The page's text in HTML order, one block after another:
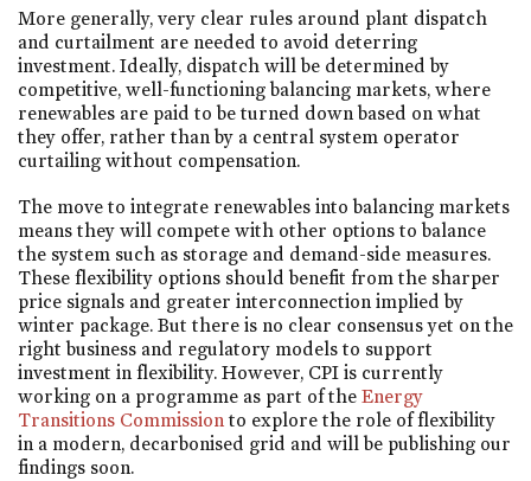
More generally, very clear rules around plant dispatch
and curtailment are needed to avoid deterring
investment. Ideally, dispatch will be determined by
competitive, well-functioning balancing markets, where
renewables are paid to be turned down based on what
they offer, rather than by a central system operator
curtailing without compensation.
The move to integrate renewables into balancing markets
means they will compete with other options to balance
the system such as storage and demand-side measures.
These flexibility options should benefit from the sharper
price signals and greater interconnection implied by
winter package. But there is no clear consensus yet on the
right business and regulatory models to support
investment in flexibility. However, CPI is currently
working on a programme as part of the Energy
Transitions Commission to explore the role of flexibility
in a modern, decarbonised grid and will be publishing our
findings soon.